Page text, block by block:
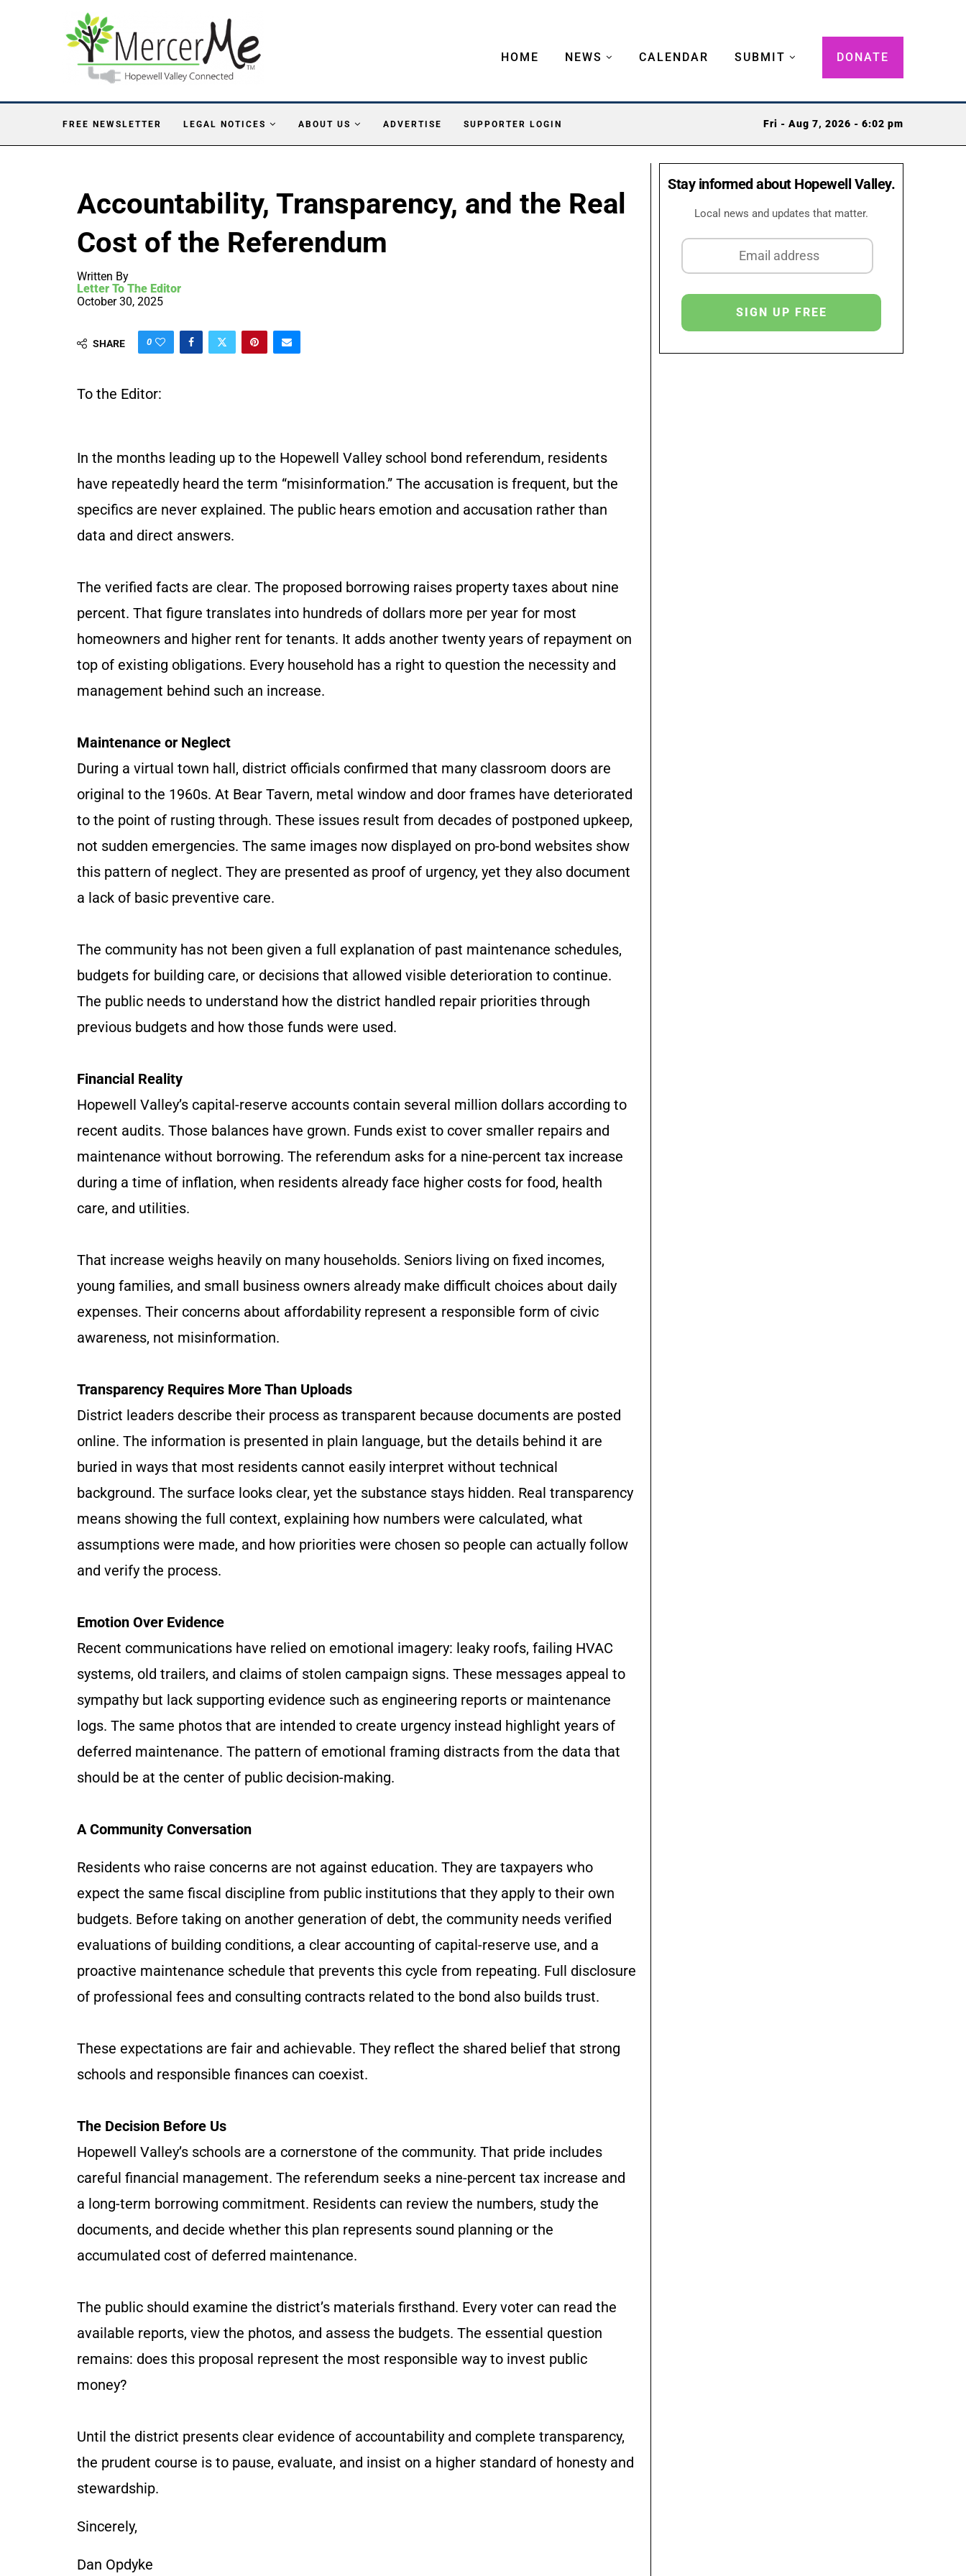
HOME NEWS CALENDAR SUBMIT DONATE
FREE NEWSLETTER LEGAL NOTICES ABOUT US ADVERTISE SUPPORTER LOGIN Fri - Aug 7, 2026 - 6:02 pm
Accountability, Transparency, and the Real
Cost of the Referendum
Written By
Letter To The Editor
October 30, 2025
SHARE 0
To the Editor:
In the months leading up to the Hopewell Valley school bond referendum, residents
have repeatedly heard the term “misinformation.” The accusation is frequent, but the
specifics are never explained. The public hears emotion and accusation rather than
data and direct answers.
The verified facts are clear. The proposed borrowing raises property taxes about nine
percent. That figure translates into hundreds of dollars more per year for most
homeowners and higher rent for tenants. It adds another twenty years of repayment on
top of existing obligations. Every household has a right to question the necessity and
management behind such an increase.
Maintenance or Neglect
During a virtual town hall, district officials confirmed that many classroom doors are
original to the 1960s. At Bear Tavern, metal window and door frames have deteriorated
to the point of rusting through. These issues result from decades of postponed upkeep,
not sudden emergencies. The same images now displayed on pro-bond websites show
this pattern of neglect. They are presented as proof of urgency, yet they also document
a lack of basic preventive care.
The community has not been given a full explanation of past maintenance schedules,
budgets for building care, or decisions that allowed visible deterioration to continue.
The public needs to understand how the district handled repair priorities through
previous budgets and how those funds were used.
Financial Reality
Hopewell Valley’s capital-reserve accounts contain several million dollars according to
recent audits. Those balances have grown. Funds exist to cover smaller repairs and
maintenance without borrowing. The referendum asks for a nine-percent tax increase
during a time of inflation, when residents already face higher costs for food, health
care, and utilities.
That increase weighs heavily on many households. Seniors living on fixed incomes,
young families, and small business owners already make difficult choices about daily
expenses. Their concerns about affordability represent a responsible form of civic
awareness, not misinformation.
Transparency Requires More Than Uploads
District leaders describe their process as transparent because documents are posted
online. The information is presented in plain language, but the details behind it are
buried in ways that most residents cannot easily interpret without technical
background. The surface looks clear, yet the substance stays hidden. Real transparency
means showing the full context, explaining how numbers were calculated, what
assumptions were made, and how priorities were chosen so people can actually follow
and verify the process.
Emotion Over Evidence
Recent communications have relied on emotional imagery: leaky roofs, failing HVAC
systems, old trailers, and claims of stolen campaign signs. These messages appeal to
sympathy but lack supporting evidence such as engineering reports or maintenance
logs. The same photos that are intended to create urgency instead highlight years of
deferred maintenance. The pattern of emotional framing distracts from the data that
should be at the center of public decision-making.
A Community Conversation
Residents who raise concerns are not against education. They are taxpayers who
expect the same fiscal discipline from public institutions that they apply to their own
budgets. Before taking on another generation of debt, the community needs verified
evaluations of building conditions, a clear accounting of capital-reserve use, and a
proactive maintenance schedule that prevents this cycle from repeating. Full disclosure
of professional fees and consulting contracts related to the bond also builds trust.
These expectations are fair and achievable. They reflect the shared belief that strong
schools and responsible finances can coexist.
The Decision Before Us
Hopewell Valley’s schools are a cornerstone of the community. That pride includes
careful financial management. The referendum seeks a nine-percent tax increase and
a long-term borrowing commitment. Residents can review the numbers, study the
documents, and decide whether this plan represents sound planning or the
accumulated cost of deferred maintenance.
The public should examine the district’s materials firsthand. Every voter can read the
available reports, view the photos, and assess the budgets. The essential question
remains: does this proposal represent the most responsible way to invest public
money?
Until the district presents clear evidence of accountability and complete transparency,
the prudent course is to pause, evaluate, and insist on a higher standard of honesty and
stewardship.
Sincerely,
Dan Opdyke
Stay informed about Hopewell Valley.
Local news and updates that matter.